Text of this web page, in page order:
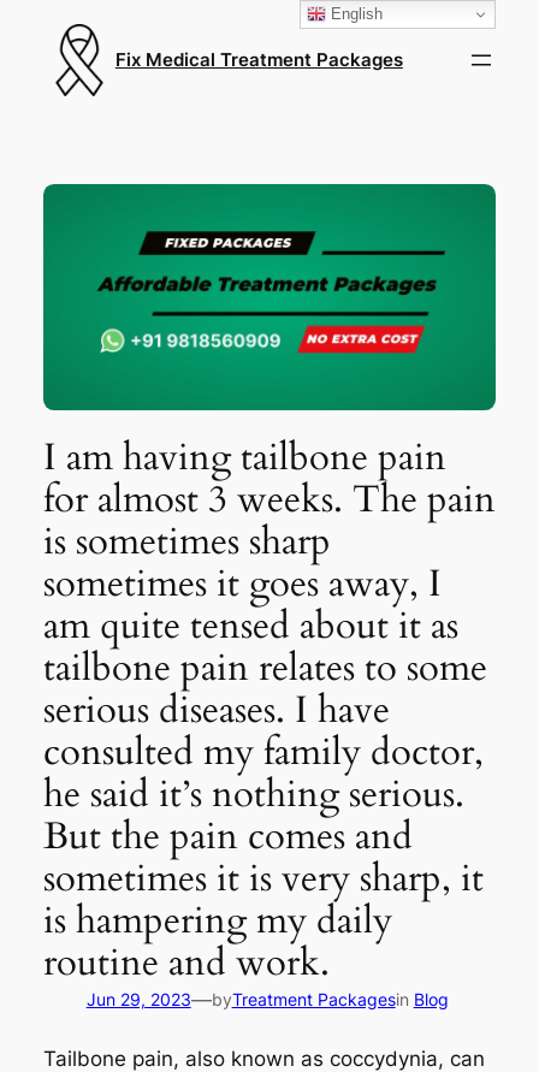
Fix Medical Treatment Packages
I am having tailbone pain
for almost 3 weeks. The pain
is sometimes sharp
sometimes it goes away, I
am quite tensed about it as
tailbone pain relates to some
serious diseases. I have
consulted my family doctor,
he said it’s nothing serious.
But the pain comes and
sometimes it is very sharp, it
is hampering my daily
routine and work.
Jun 29, 2023—byTreatment Packagesin Blog
Tailbone pain, also known as coccydynia, can
English